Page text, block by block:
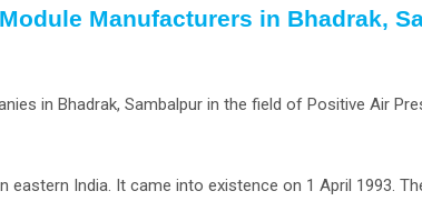
Manufacturers in Bhadrak,
in Bhadrak, Sambalpur in the field of Positive Air
eastern India. It came into existence on 1 April 1993.